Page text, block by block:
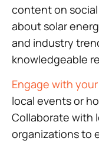
content on
about solar
and industry
knowledgeable
Engage with
local events or
Collaborate with
organizations to